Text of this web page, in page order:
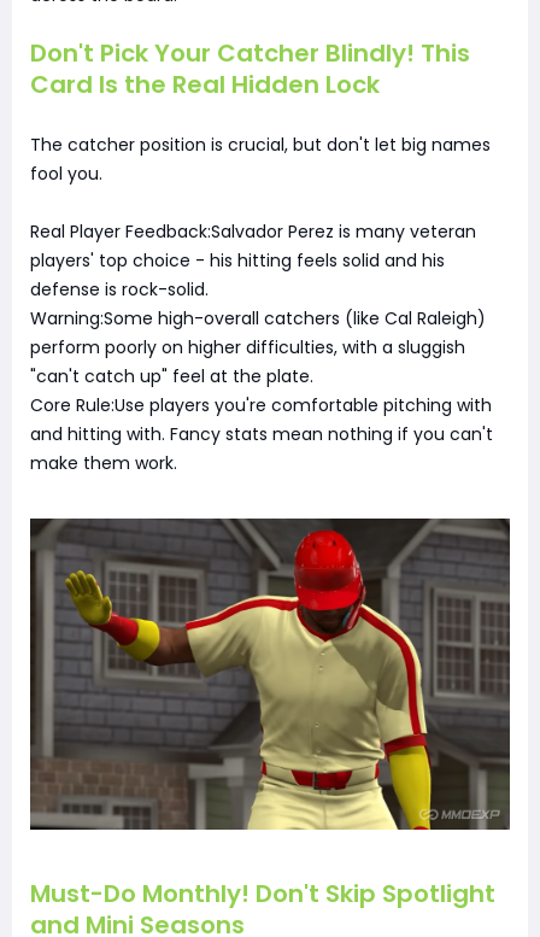
Don't Pick Your Catcher Blindly! This
Card Is the Real Hidden Lock
The catcher position is crucial, but don't let big names
fool you.
Real Player Feedback:Salvador Perez is many veteran
players' top choice - his hitting feels solid and his
defense is rock-solid.
Warning:Some high-overall catchers (like Cal Raleigh)
perform poorly on higher difficulties, with a sluggish
"can't catch up" feel at the plate.
Core Rule:Use players you're comfortable pitching with
and hitting with. Fancy stats mean nothing if you can't
make them work.
Must-Do Monthly! Don't Skip Spotlight
and Mini Seasons